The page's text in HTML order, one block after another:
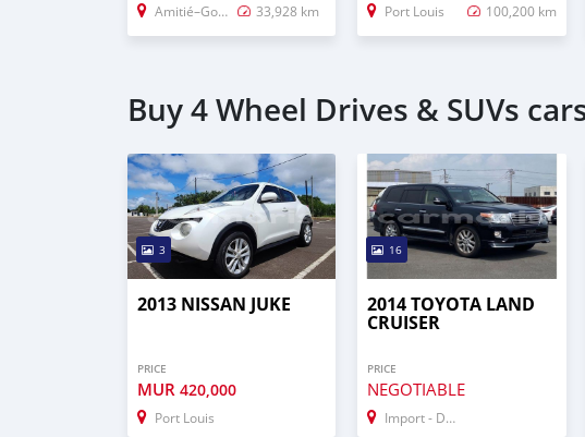
Amitié–Gokhoola 33,928 km Port Louis 100,200 km
Buy 4 Wheel Drives & SUVs
3
2013 NISSAN JUKE
PRICE
MUR 420,000
Port Louis
16
2014 TOYOTA LAND
CRUISER
PRICE
NEGOTIABLE
Import - Dubai